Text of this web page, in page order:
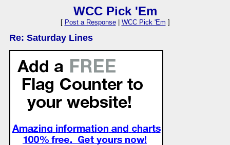
WCC Pick 'Em
[ Post a Response| WCC Pick 'Em ]
Re: Saturday Lines